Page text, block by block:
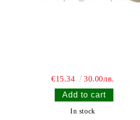
€15.34 30.00лв.
In stock